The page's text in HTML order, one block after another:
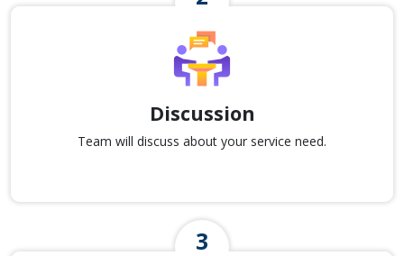
Discussion
Team will discuss about your service need.